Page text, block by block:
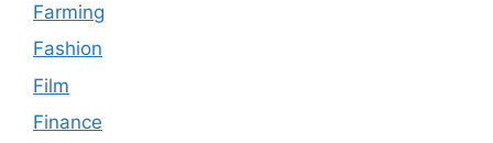
Farming
Fashion
Film
Finance